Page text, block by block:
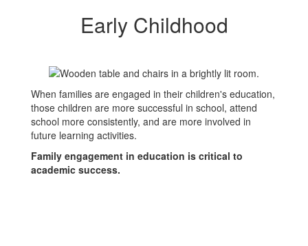
Early Childhood
When families are engaged in their children's education,
those children are more successful in school, attend
school more consistently, and are more involved in
future learning activities.
Family engagement in education is critical to
academic success.